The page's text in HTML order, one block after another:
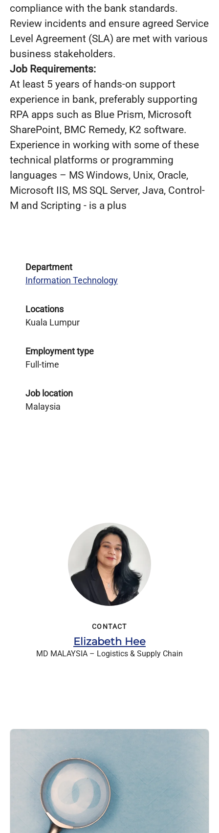
compliance with the bank standards.
Review incidents and ensure agreed Service
Level Agreement (SLA) are met with various
business stakeholders.
Job Requirements:
At least 5 years of hands-on support
experience in bank, preferably supporting
RPA apps such as Blue Prism, Microsoft
SharePoint, BMC Remedy, K2 software.
Experience in working with some of these
technical platforms or programming
languages – MS Windows, Unix, Oracle,
Microsoft IIS, MS SQL Server, Java, Control-
M and Scripting - is a plus
Department
Information Technology
Locations
Kuala Lumpur
Employment type
Full-time
Job location
Malaysia
CONTACT
Elizabeth Hee
MD MALAYSIA – Logistics & Supply Chain